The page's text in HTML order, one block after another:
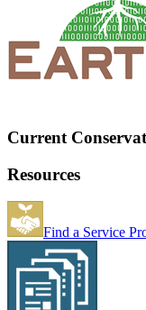
Current
Resources
Find a Service